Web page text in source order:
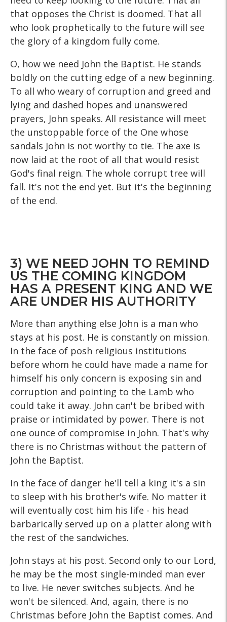
that opposes the Christ is doomed. That all
who look prophetically to the future will see
the glory of a kingdom fully come.
O, how we need John the Baptist. He stands
boldly on the cutting edge of a new beginning.
To all who weary of corruption and greed and
lying and dashed hopes and unanswered
prayers, John speaks. All resistance will meet
the unstoppable force of the One whose
sandals John is not worthy to tie. The axe is
now laid at the root of all that would resist
God's final reign. The whole corrupt tree will
fall. It's not the end yet. But it's the beginning
of the end.
3) WE NEED JOHN TO REMIND
US THE COMING KINGDOM
HAS A PRESENT KING AND WE
ARE UNDER HIS AUTHORITY
More than anything else John is a man who
stays at his post. He is constantly on mission.
In the face of posh religious institutions
before whom he could have made a name for
himself his only concern is exposing sin and
corruption and pointing to the Lamb who
could take it away. John can't be bribed with
praise or intimidated by power. There is not
one ounce of compromise in John. That's why
there is no Christmas without the pattern of
John the Baptist.
In the face of danger he'll tell a king it's a sin
to sleep with his brother's wife. No matter it
will eventually cost him his life - his head
barbarically served up on a platter along with
the rest of the sandwiches.
John stays at his post. Second only to our Lord,
he may be the most single-minded man ever
to live. He never switches subjects. And he
won't be silenced. And, again, there is no
Christmas before John the Baptist comes. And